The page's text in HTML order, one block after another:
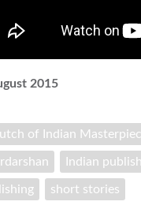
2015
of Indian
Indian
short stories